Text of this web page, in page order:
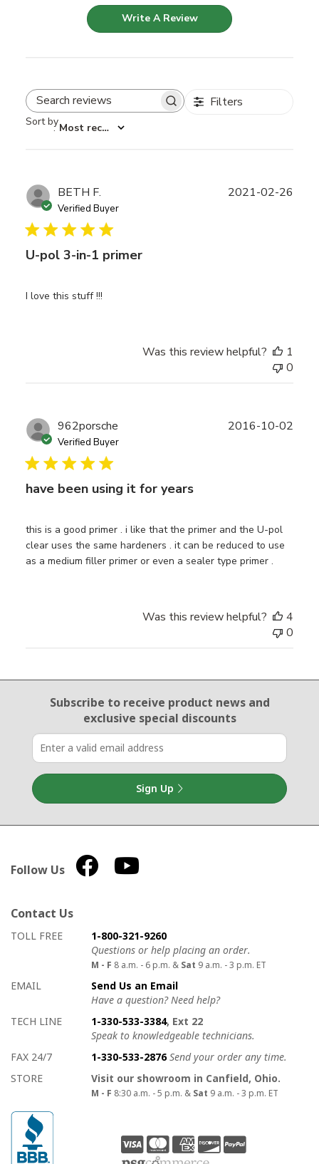
Write A Review
Search reviews Filters
Sort by
: Most recent
BETH F.
Verified Buyer
U-pol 3-in-1 primer
I love this stuff !!!
2021-02-26
Was this review helpful?
1
0
962porsche
Verified Buyer
have been using it for years
this is a good primer . i like that the primer and the U-pol
clear uses the same hardeners . it can be reduced to use
as a medium filler primer or even a sealer type primer .
2016-10-02
Was this review helpful?
4
0
Email Sign Up
Subscribe to receive product newsand
exclusive special discounts
Sign Up
Follow Us
Contact Us
How to contact us
Details on ways to contact us
TOLL FREE
1-800-321-9260
Questions or help placing an order.
M - F 8 a.m. - 6 p.m. & Sat 9 a.m. - 3 p.m. ET
EMAIL
Send Us an Email
Have a question? Need help?
TECH LINE
1-330-533-3384, Ext 22
Speak to knowledgeable technicians.
FAX 24/7
1-330-533-2876 Send your order any time.
STORE
Visit our showroom in Canfield, Ohio.
M - F 8:30 a.m. - 5 p.m. & Sat 9 a.m. - 3 p.m. ET